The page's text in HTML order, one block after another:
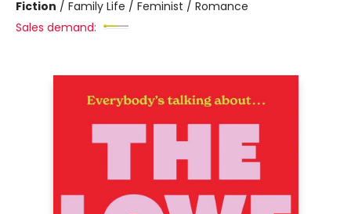
Fiction / Family Life / Feminist / Romance
Sales demand: